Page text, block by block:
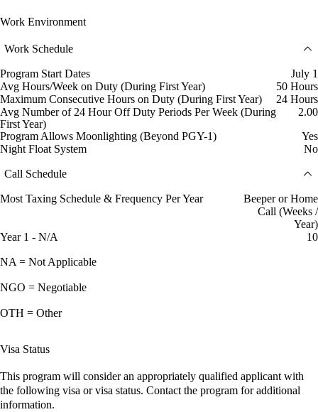
Work Environment
Work Schedule
Program Start Dates
July 1
Avg Hours/Week on Duty (During First Year)
50 Hours
Maximum Consecutive Hours on Duty (During First Year)
24 Hours
Avg Number of 24 Hour Off Duty Periods Per Week (During
First Year)
2.00
Program Allows Moonlighting (Beyond PGY-1)
Yes
Night Float System
No
Call Schedule
Most Taxing Schedule & Frequency Per Year
Beeper or Home
Call (Weeks /
Year)
Year 1 - N/A
10
NA = Not Applicable
NGO = Negotiable
OTH = Other
Visa Status
This program will consider an appropriately qualified applicant with
the following visa or visa status. Contact the program for additional
information.